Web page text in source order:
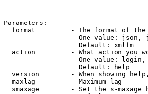
Parameters:
format         - The format of the
One value: json,
                   Default: xmlfm
action         - What action you
One value:
                   Default: help
version        - When showing
  maxlag         - Maximum lag
smaxage        - Set the s-maxage